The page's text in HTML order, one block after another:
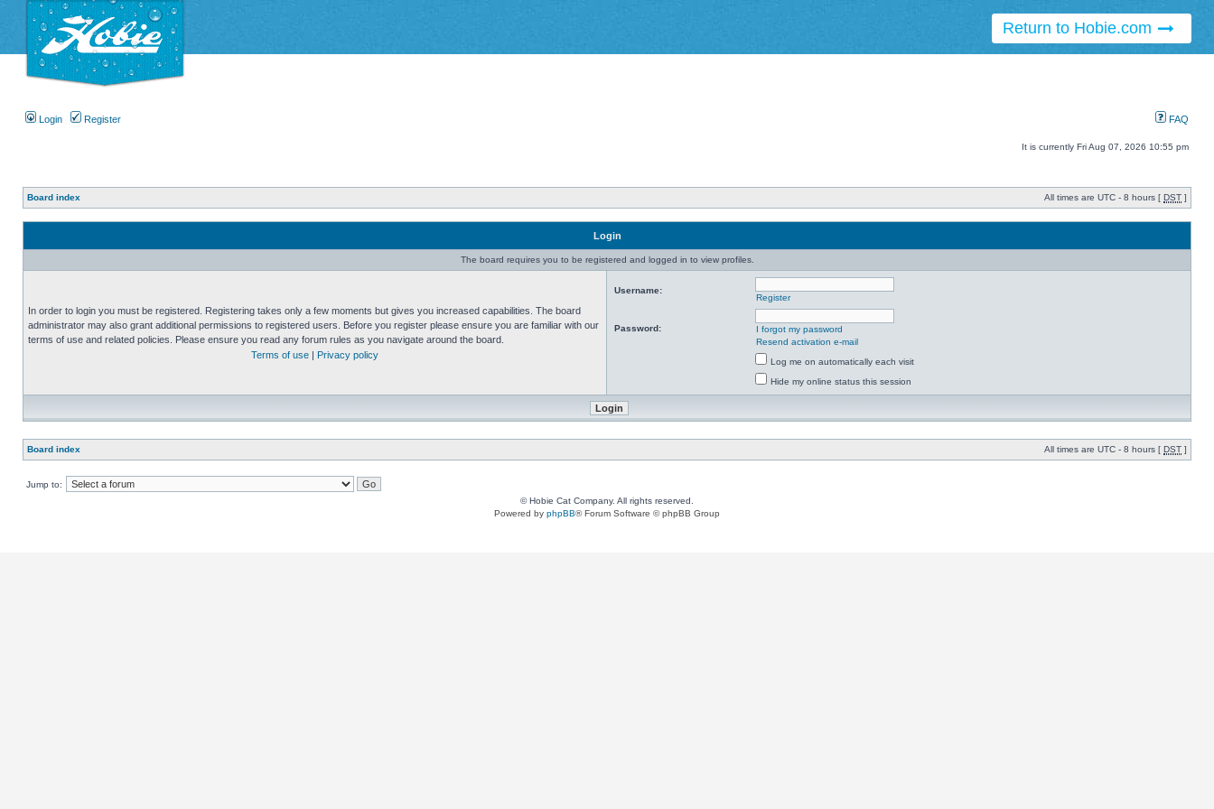
Return to Hobie.com
Login Register FAQ
It is currently Fri Aug 07, 2026 10:55 pm
Board index All times are UTC - 8 hours [ DST ]
Login
The board requires you to be registered and logged in to view profiles.
In order to login you must be registered. Registering takes only a few moments but gives you increased capabilities. The board
administrator may also grant additional permissions to registered users. Before you register please ensure you are familiar with our
terms of use and related policies. Please ensure you read any forum rules as you navigate around the board.
Terms of use
Privacy policy
Username:
Register
Password:
I forgot my password
Resend activation e-mail
Log me on automatically each visit
Hide my online status this session
Board index All times are UTC - 8 hours [ DST ]
Jump to:
© Hobie Cat Company. All rights reserved.
Powered by phpBB® Forum Software © phpBB Group